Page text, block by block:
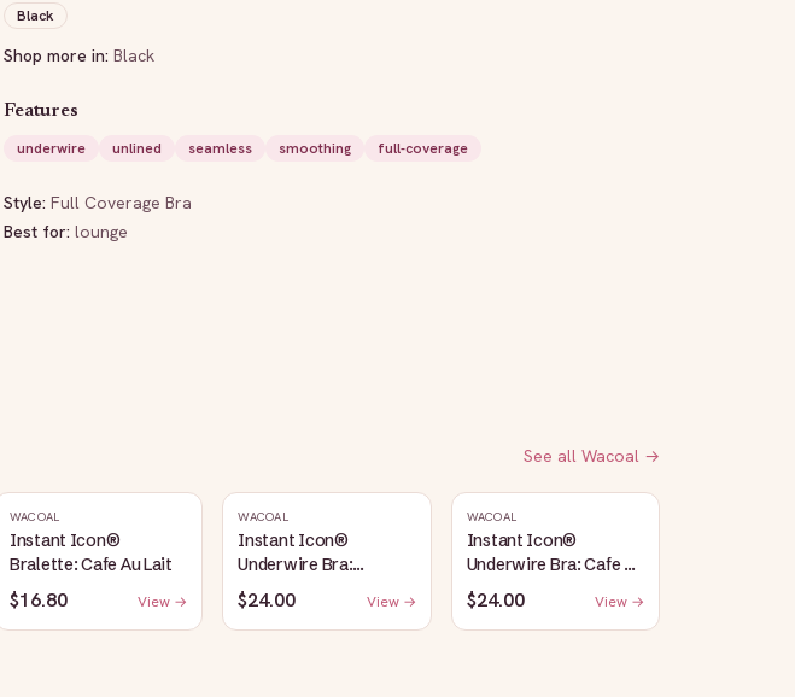
Black
Shop more in: Black
Features
underwire
unlined seamless smoothing full-coverage
Style: Full Coverage Bra
Best for: lounge
See all Wacoal →
WACOAL
Instant Icon®
Bralette: Cafe Au Lait
$16.80 View →
WACOAL
Instant Icon®
Underwire Bra:
Sargasso Sea/Egret
$24.00 View →
WACOAL
Instant Icon®
Underwire Bra: Cafe Au
Lait
$24.00 View →